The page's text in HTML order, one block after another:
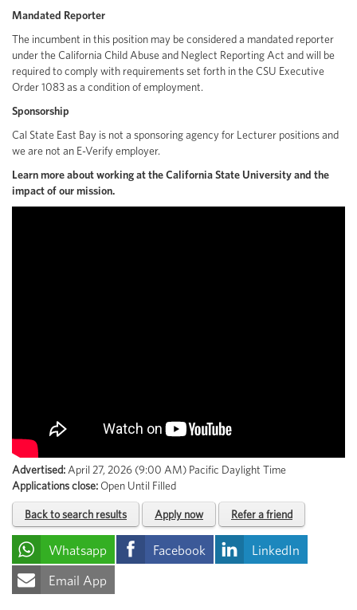
Mandated Reporter
The incumbent in this position may be considered a mandated reporter
under the California Child Abuse and Neglect Reporting Act and will be
required to comply with requirements set forth in the CSU Executive
Order 1083 as a condition of employment.
Sponsorship
Cal State East Bay is not a sponsoring agency for Lecturer positions and
we are not an E-Verify employer.
Learn more about working at the California State University and the
impact of our mission.
Advertised:April 27, 2026 (9:00 AM) Pacific Daylight Time
Applications close: Open Until Filled
Back to search results Apply now Refer a friend
Whatsapp Facebook
LinkedIn
Email App